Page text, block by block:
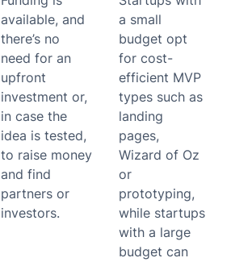
available, and
there’s no
need for an
upfront
investment or,
in case the
idea is tested,
to raise money
and find
partners or
investors.
a small
budget opt
for cost-
efficient MVP
types such as
landing
pages,
Wizard of Oz
or
prototyping,
while startups
with a large
budget can